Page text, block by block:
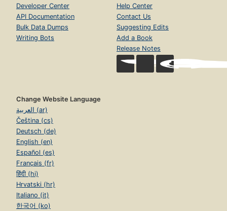
Developer Center
API Documentation
Bulk Data Dumps
Writing Bots
Help Center
Contact Us
Suggesting Edits
Add a Book
Release Notes
Change Website Language
العربية (ar)
Čeština (cs)
Deutsch (de)
English (en)
Español (es)
Français (fr)
हिंदी (hi)
Hrvatski (hr)
Italiano (it)
한국어 (ko)